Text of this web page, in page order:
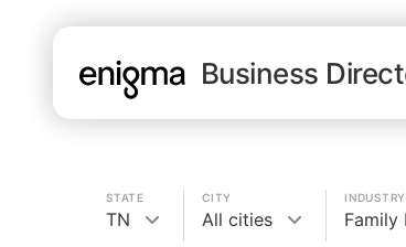
Business
STATE
TN
CITY
All cities
INDUSTRY
Family